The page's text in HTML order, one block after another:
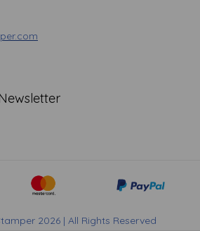
2026 | All Rights Reserved